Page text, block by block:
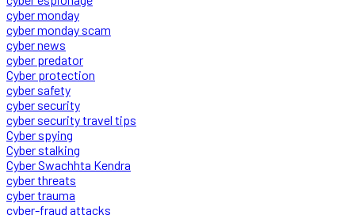
cyber monday
cyber monday scam
cyber news
cyber predator
Cyber protection
cyber safety
cyber security
cyber security travel tips
Cyber spying
Cyber stalking
Cyber Swachhta Kendra
cyber threats
cyber trauma
cyber-fraud attacks